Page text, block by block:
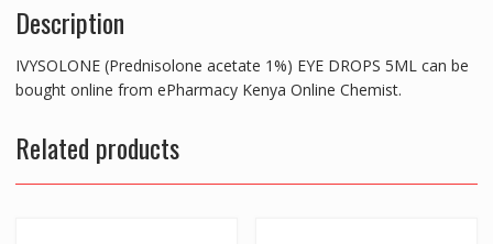
Description
IVYSOLONE (Prednisolone acetate 1%) EYE DROPS 5ML can be
bought online from ePharmacy Kenya Online Chemist.
Related products